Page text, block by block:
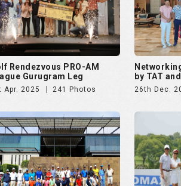
Rendezvous PRO-AM
Gurugram Leg
Apr. 2025 241 Photos
by TAT
26th Dec.